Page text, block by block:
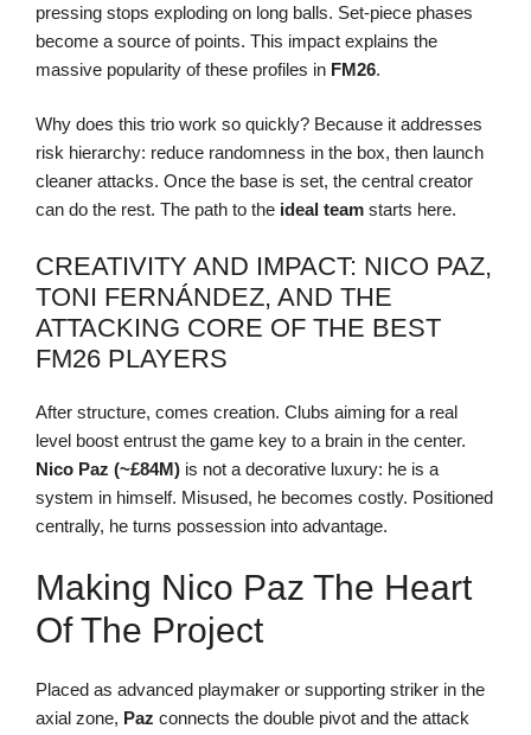
pressing stops exploding on long balls. Set-piece phases
become a source of points. This impact explains the
massive popularity of these profiles in FM26.
Why does this trio work so quickly? Because it addresses
risk hierarchy: reduce randomness in the box, then launch
cleaner attacks. Once the base is set, the central creator
can do the rest. The path to the ideal team starts here.
CREATIVITY AND IMPACT: NICO PAZ,
TONI FERNÁNDEZ, AND THE
ATTACKING CORE OF THE BEST
FM26 PLAYERS
After structure, comes creation. Clubs aiming for a real
level boost entrust the game key to a brain in the center.
Nico Paz (~£84M) is not a decorative luxury: he is a
system in himself. Misused, he becomes costly. Positioned
centrally, he turns possession into advantage.
Making Nico Paz The Heart
Of The Project
Placed as advanced playmaker or supporting striker in the
axial zone, Paz connects the double pivot and the attack